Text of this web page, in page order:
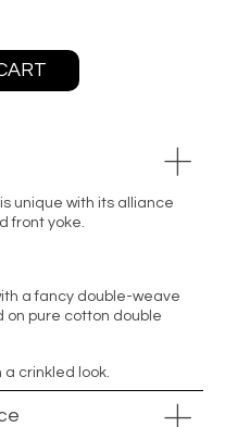
unique with its alliance
front yoke.
a fancy double-weave
on pure cotton double
crinkled look.